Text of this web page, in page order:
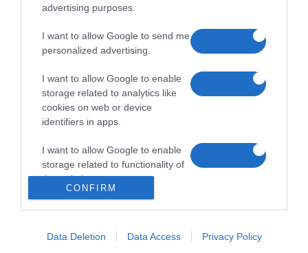
advertising purposes.
I want to allow Google to send me
personalized advertising.
I want to allow Google to enable
storage related to analytics like
cookies on web or device
identifiers in apps.
I want to allow Google to enable
storage related to functionality of
the website or app.
CONFIRM
Data Deletion Data Access Privacy Policy
Menüpontok